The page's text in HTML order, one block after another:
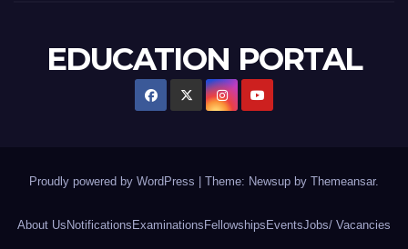
EDUCATION PORTAL
Proudly powered by WordPress | Theme: Newsup by Themeansar.
About Us Notifications Examinations Fellowships EventsJobs/ Vacancies